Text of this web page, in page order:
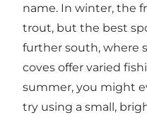
name. In winter, the
trout, but the best
further south, where
coves offer varied
summer, you might
try using a small,